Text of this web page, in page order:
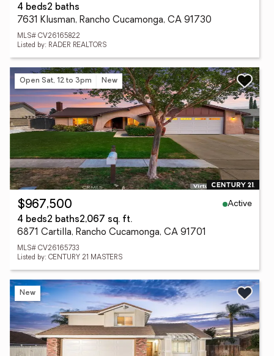
4 beds2 baths
7631 Klusman, Rancho Cucamonga, CA 91730
MLS# CV26165822
Listed by: RADER REALTORS
Open Sat, 12 to 3pm New
$967,500
Active
4 beds2 baths2,067 sq. ft.
6871 Cartilla, Rancho Cucamonga, CA 91701
MLS# CV26165733
Listed by: CENTURY 21 MASTERS
New